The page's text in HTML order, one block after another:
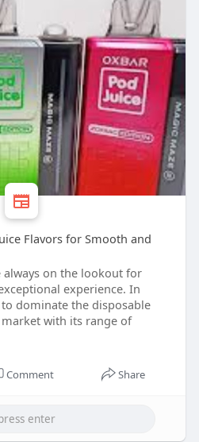
Flavors for Smooth and
always on the lookout for
experience. In
dominate the disposable
with its range of
Comment Share